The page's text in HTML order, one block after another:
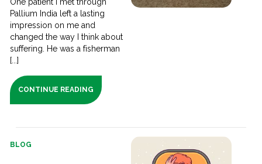
Pallium India left a lasting
impression on me and
changed the way I think about
suffering. He was a fisherman
[...]
CONTINUE READING
BLOG